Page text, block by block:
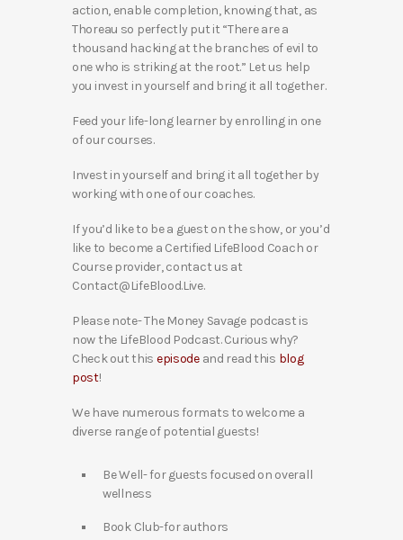
action, enable completion, knowing that, as
Thoreau so perfectly put it “There are a
thousand hacking at the branches of evil to
one who is striking at the root.” Let us help
you invest in yourself and bring it all together.
Feed your life-long learner by enrolling in one
of our courses.
Invest in yourself and bring it all together by
working with one of our coaches.
If you’d like to be a guest on the show, or you’d
like to become a Certified LifeBlood Coach or
Course provider, contact us at
Contact@LifeBlood.Live.
Please note- The Money Savage podcast is
now the LifeBlood Podcast. Curious why?
Check out this episodeand read this blog
post!
We have numerous formats to welcome a
diverse range of potential guests!
Be Well- for guests focused on overall
wellness
Book Club-for authors